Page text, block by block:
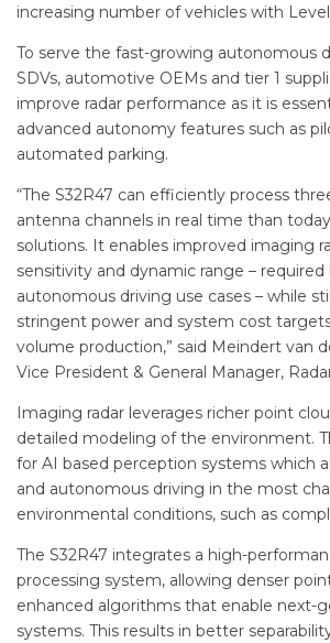
increasing number of vehicles with Level
To serve the fast-growing autonomous
SDVs, automotive OEMs and tier 1
improve radar performance as it is
advanced autonomy features such as
automated parking.
“The S32R47 can efficiently process
antenna channels in real time than
solutions. It enables improved imaging
sensitivity and dynamic range –
autonomous driving use cases – while
stringent power and system cost
volume production,” said Meindert van
Vice President & General Manager,
Imaging radar leverages richer point
detailed modeling of the environment.
for AI based perception systems which
and autonomous driving in the most
environmental conditions, such as
The S32R47 integrates a high-
processing system, allowing denser
enhanced algorithms that enable next-
systems. This results in better